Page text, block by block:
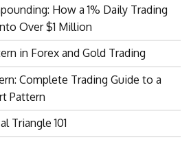
How a 1% Daily Trading
Over $1 Million
in Forex and Gold Trading
Complete Trading Guide to a
Pattern
Triangle 101